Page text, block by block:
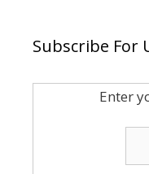
Subscribe For
Enter